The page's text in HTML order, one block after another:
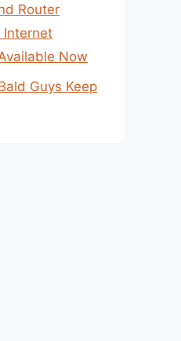
Router
Internet
Now
Guys Keep